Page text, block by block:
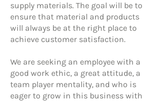
supply materials. The goal will be to
ensure that material and products
will always be at the right place to
achieve customer satisfaction.
We are seeking an employee with a
good work ethic, a great attitude, a
team player mentality, and who is
eager to grow in this business with